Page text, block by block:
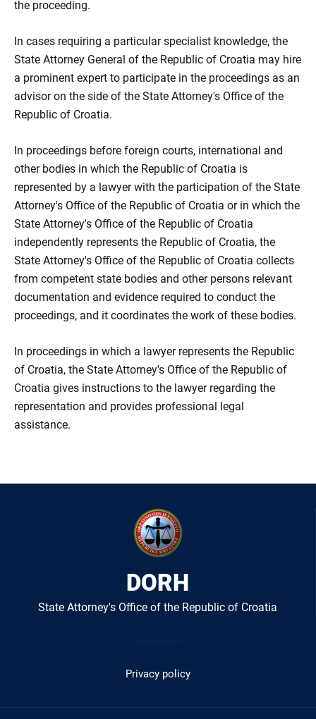
the proceeding.
In cases requiring a particular specialist knowledge, the
State Attorney General of the Republic of Croatia may hire
a prominent expert to participate in the proceedings as an
advisor on the side of the State Attorney's Office of the
Republic of Croatia.
In proceedings before foreign courts, international and
other bodies in which the Republic of Croatia is
represented by a lawyer with the participation of the State
Attorney's Office of the Republic of Croatia or in which the
State Attorney's Office of the Republic of Croatia
independently represents the Republic of Croatia, the
State Attorney's Office of the Republic of Croatia collects
from competent state bodies and other persons relevant
documentation and evidence required to conduct the
proceedings, and it coordinates the work of these bodies.
In proceedings in which a lawyer represents the Republic
of Croatia, the State Attorney's Office of the Republic of
Croatia gives instructions to the lawyer regarding the
representation and provides professional legal
assistance.
DORH
State Attorney's Office of the Republic of Croatia
-
Privacy policy